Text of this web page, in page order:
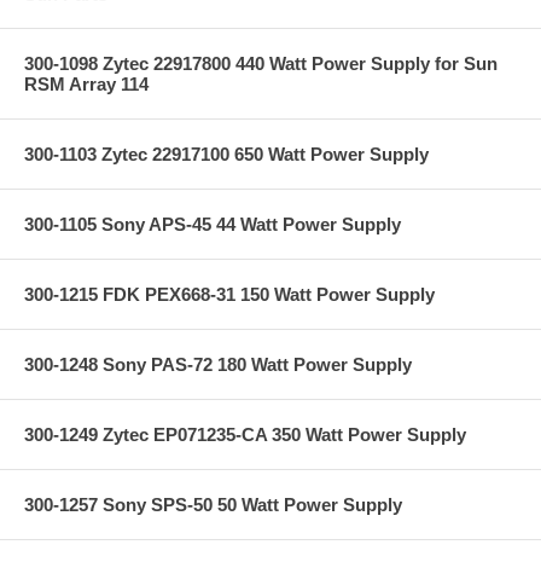
300-1098 Zytec 22917800 440 Watt Power Supply for Sun
RSM Array 114
300-1103 Zytec 22917100 650 Watt Power Supply
300-1105 Sony APS-45 44 Watt Power Supply
300-1215 FDK PEX668-31 150 Watt Power Supply
300-1248 Sony PAS-72 180 Watt Power Supply
300-1249 Zytec EP071235-CA 350 Watt Power Supply
300-1257 Sony SPS-50 50 Watt Power Supply